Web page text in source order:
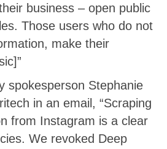
business – open public
Those users who do not
make their
spokesperson Stephanie
in an email, “Scraping
from Instagram is a clear
We revoked Deep